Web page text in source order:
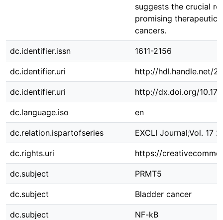
suggests the crucial
promising therapeutic
cancers.
dc.identifier.issn 1611-2156
dc.identifier.uri http://hdl.handle.net/
dc.identifier.uri http://dx.doi.org/
dc.language.iso en
dc.relation.ispartofseries EXCLI Journal;Vol. 17
dc.rights.uri https://
dc.subject PRMT5
dc.subject Bladder cancer
dc.subject NF-kB